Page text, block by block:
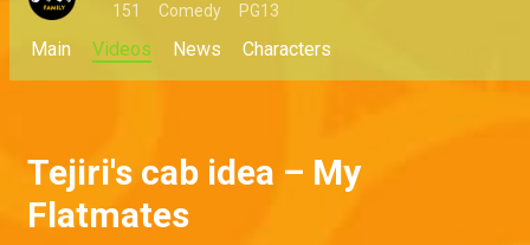
151 Comedy PG13
Main Videos News Characters
Tejiri's cab idea – My
Flatmates